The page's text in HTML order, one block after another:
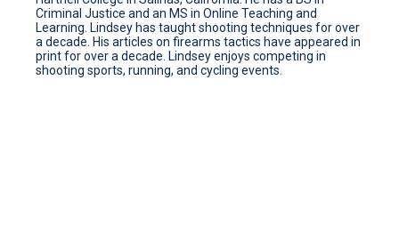
Criminal Justice and an MS in Online Teaching and
Learning. Lindsey has taught shooting techniques for over
a decade. His articles on firearms tactics have appeared in
print for over a decade. Lindsey enjoys competing in
shooting sports, running, and cycling events.